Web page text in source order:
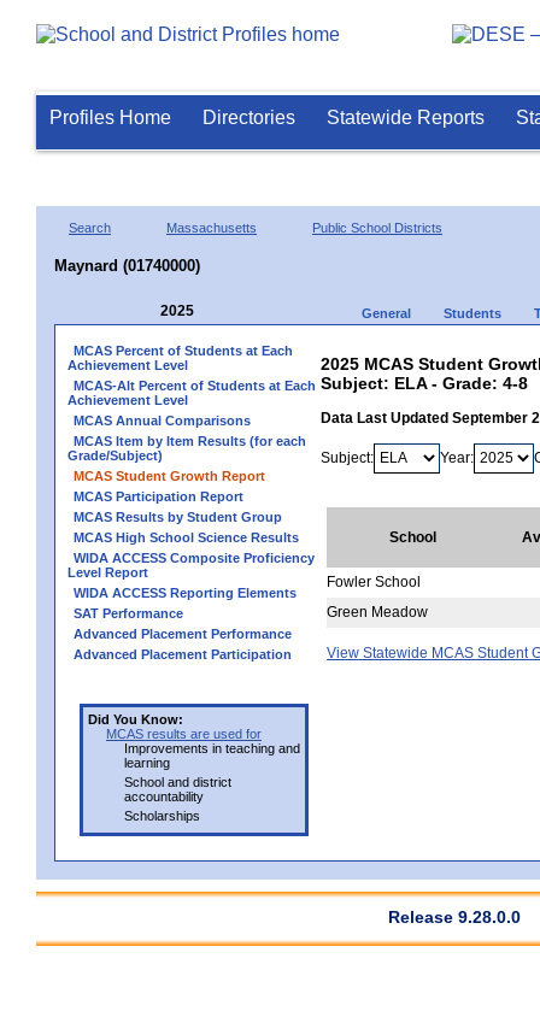
Profiles Home Directories Statewide Reports
Search Massachusetts Public School Districts
Maynard (01740000)
2025 General Students
MCAS Percent of Students at Each
Achievement Level
MCAS-Alt Percent of Students at Each
Achievement Level
MCAS Annual Comparisons
MCAS Item by Item Results (for each
Grade/Subject)
MCAS Student Growth Report
MCAS Participation Report
MCAS Results by Student Group
MCAS High School Science Results
WIDA ACCESS Composite Proficiency
Level Report
WIDA ACCESS Reporting Elements
SAT Performance
Advanced Placement Performance
Advanced Placement Participation
Did You Know:
MCAS results are used for
Improvements in teaching and
learning
School and district
accountability
Scholarships
2025 MCAS Student
Subject: ELA - Grade: 4-8
Data Last Updated September
Subject: Year:
School
Fowler School
Green Meadow
View Statewide MCAS Student
Release 9.28.0.0